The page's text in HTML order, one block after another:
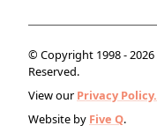
© Copyright 1998 - 2026
Reserved.
View our Privacy Policy.
Website by Five Q.